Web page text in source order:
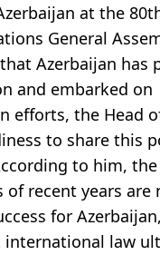
at the
General
Azerbaijan has
and embarked on
efforts, the Head
to share this
to him, the
of recent years are
for
international law